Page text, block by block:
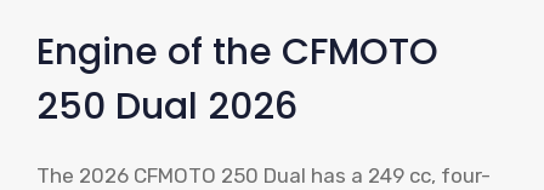
Engine of the CFMOTO
250 Dual 2026
The 2026 CFMOTO 250 Dual has a 249 cc, four-